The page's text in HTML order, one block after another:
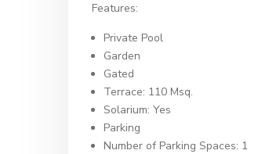
Features:
Private Pool
Garden
Gated
Terrace: 110 Msq.
Solarium: Yes
Parking
Number of Parking Spaces: 1